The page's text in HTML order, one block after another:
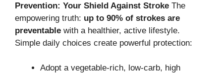
Prevention: Your Shield Against Stroke The
empowering truth: up to 90% of strokes are
preventable with a healthier, active lifestyle.
Simple daily choices create powerful protection:
Adopt a vegetable-rich, low-carb, high